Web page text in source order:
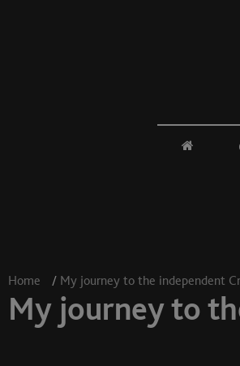
Home / My journey to the independent
My journey to